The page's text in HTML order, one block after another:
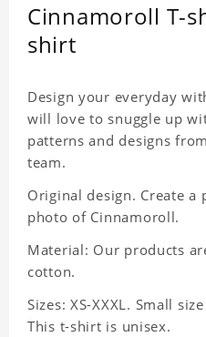
Cinnamoroll T-
shirt
Design your everyday
will love to snuggle up
patterns and designs
team.
Original design. Create
photo of Cinnamoroll.
Material: Our products
cotton.
Sizes: XS-XXXL. Small
This t-shirt is unisex.